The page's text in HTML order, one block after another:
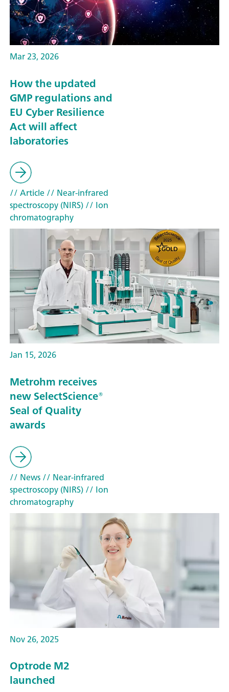
Mar 23, 2026
How the updated
GMP regulations and
EU Cyber Resilience
Act will affect
laboratories
// Article// Near-infrared
spectroscopy (NIRS)// Ion
chromatography
Jan 15, 2026
Metrohm receives
new SelectScience®
Seal of Quality
awards
// News// Near-infrared
spectroscopy (NIRS)// Ion
chromatography
Nov 26, 2025
Optrode M2
launched